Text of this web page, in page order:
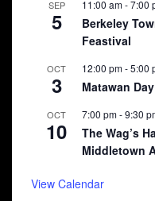
SEP
5
11:00 am-7:00
Berkeley
Feastival
OCT
3
12:00 pm-5:00
Matawan
OCT
10
7:00 pm-9:30
The Wag’s
Middletown
View Calendar